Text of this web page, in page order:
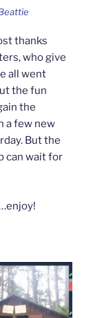
thanks
who give
all went
the fun
the
a few new
But the
can wait for